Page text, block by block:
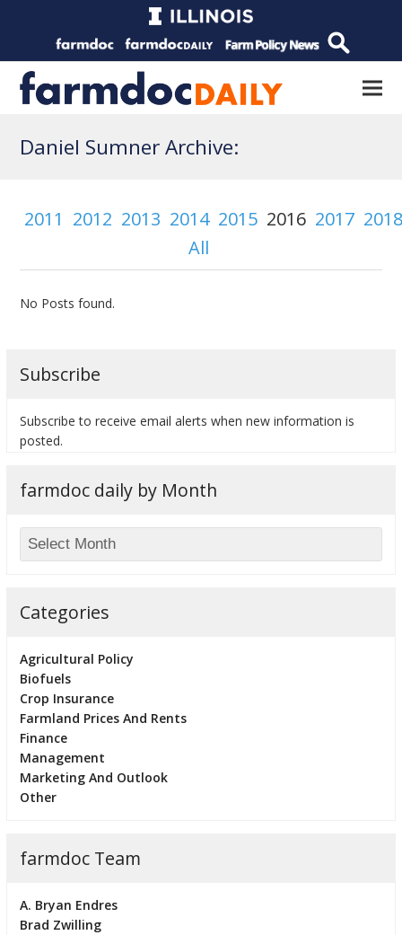
Daniel Sumner Archive:
2011 2012 2013 2014 2015 2016 2017
All
No Posts found.
Subscribe
Subscribe to receive email alerts when new information is
posted.
farmdoc daily by Month
Categories
Agricultural Policy
Biofuels
Crop Insurance
Farmland Prices And Rents
Finance
Management
Marketing And Outlook
Other
farmdoc Team
A. Bryan Endres
Brad Zwilling